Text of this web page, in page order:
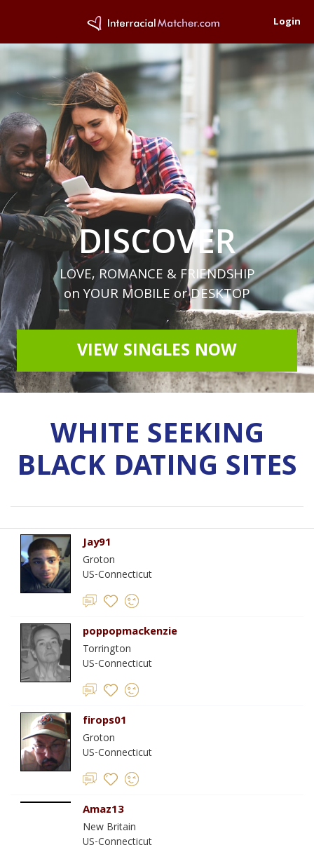
Login
DISCOVER
LOVE, ROMANCE & FRIENDSHIP
on YOUR MOBILE or DESKTOP
VIEW SINGLES NOW
WHITE SEEKING
BLACK DATING SITES
Jay91
Groton
US-Connecticut
poppopmackenzie
Torrington
US-Connecticut
firops01
Groton
US-Connecticut
Amaz13
New Britain
US-Connecticut